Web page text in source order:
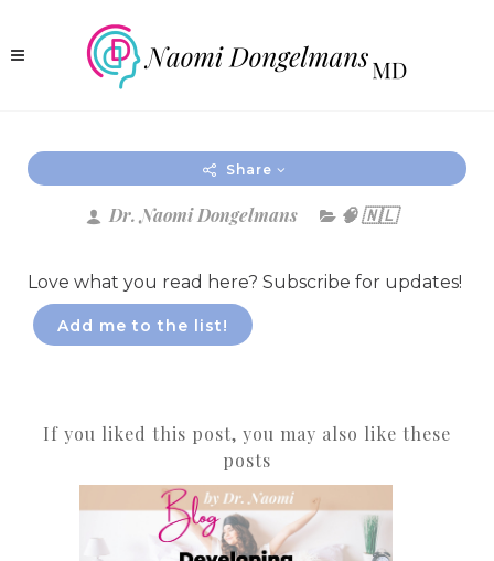
Share
Dr. Naomi Dongelmans 🧠 🇳🇱
Love what you read here? Subscribe for updates!
Add me to the list!
If you liked this post, you may also like these
posts